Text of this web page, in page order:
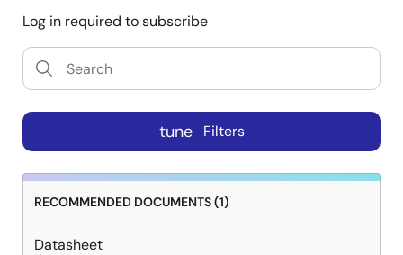
The 9161A-01 is also ideal in disk drives. It can
generate zone clocks for constant density recording
schemes. The low profile, 16-pin SOIC or PDIP package
and low jitter outputs are especially attractive in
board space critical disk drives.
Log in required to subscribe
tune Filters
RECOMMENDED DOCUMENTS (1)
Datasheet